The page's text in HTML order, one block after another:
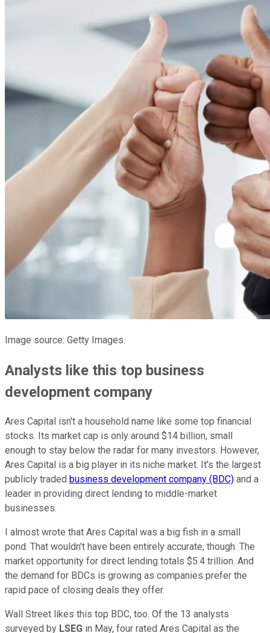
Image source: Getty Images.
Analysts like this top business
development company
Ares Capital isn't a household name like some top financial
stocks. Its market cap is only around $14 billion, small
enough to stay below the radar for many investors. However,
Ares Capital is a big player in its niche market. It's the largest
publicly traded business development company (BDC) and a
leader in providing direct lending to middle-market
businesses.
I almost wrote that Ares Capital was a big fish in a small
pond. That wouldn't have been entirely accurate, though. The
market opportunity for direct lending totals $5.4 trillion. And
the demand for BDCs is growing as companies prefer the
rapid pace of closing deals they offer.
Wall Street likes this top BDC, too. Of the 13 analysts
surveyed by LSEG in May, four rated Ares Capital as the